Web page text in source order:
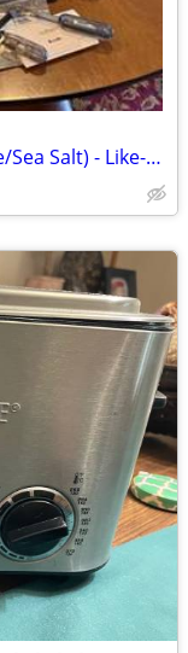
Breville Barista Touch Impress (White/Sea Salt) - Like-New Grinder!